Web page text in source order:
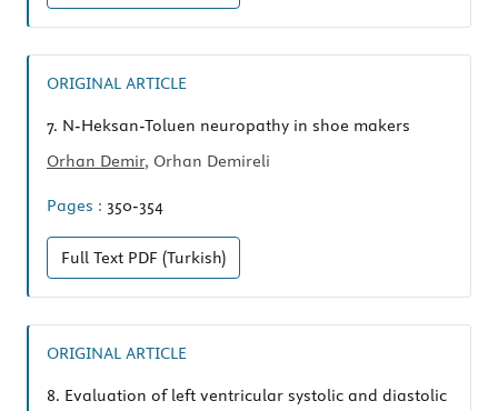
ORIGINAL ARTICLE
7. N-Heksan-Toluen neuropathy in shoe makers
Orhan Demir, Orhan Demireli
Pages : 350-354
Full Text PDF (Turkish)
ORIGINAL ARTICLE
8. Evaluation of left ventricular systolic and diastolic